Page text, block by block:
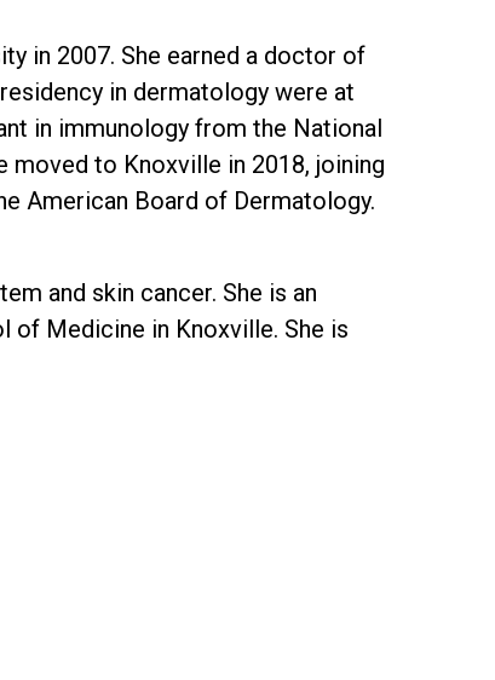
in 2007. She earned a doctor of
in dermatology were at
in immunology from the National
moved to Knoxville in 2018, joining
American Board of Dermatology.
and skin cancer. She is an
of Medicine in Knoxville. She is